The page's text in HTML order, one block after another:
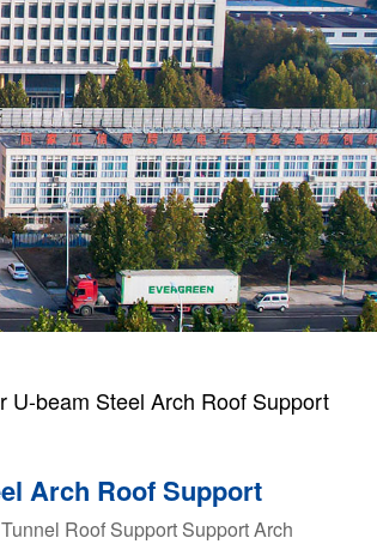
U-beam Steel Arch Roof Support
Arch Roof Support
Tunnel Roof Support Support Arch